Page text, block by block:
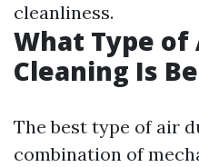
cleanliness.
What Type of
Cleaning Is
The best type of air
combination of